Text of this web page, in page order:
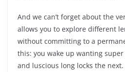
And we can’t forget about the
allows you to explore different
without committing to a
this: you wake up wanting
and luscious long locks the